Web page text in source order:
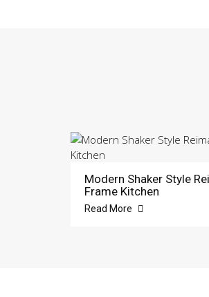
Modern Shaker Style
Frame Kitchen
Read More